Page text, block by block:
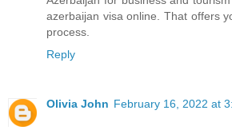
azerbaijan visa online. That offers
process.
Reply
Olivia John February 16, 2022 at